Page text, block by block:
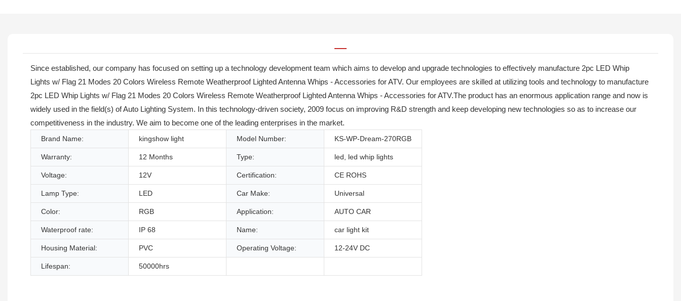
Since established, our company has focused on setting up a technology development team which aims to develop and upgrade technologies to effectively manufacture 2pc LED Whip
Lights w/ Flag 21 Modes 20 Colors Wireless Remote Weatherproof Lighted Antenna Whips - Accessories for ATV. Our employees are skilled at utilizing tools and technology to manufacture
2pc LED Whip Lights w/ Flag 21 Modes 20 Colors Wireless Remote Weatherproof Lighted Antenna Whips - Accessories for ATV.The product has an enormous application range and now is
widely used in the field(s) of Auto Lighting System. In this technology-driven society, 2009 focus on improving R&D strength and keep developing new technologies so as to increase our
competitiveness in the industry. We aim to become one of the leading enterprises in the market.
Brand Name: kingshow light Model Number: KS-WP-Dream-270RGB
Warranty: 12 Months Type: led, led whip lights
Voltage: 12V Certification: CE ROHS
Lamp Type: LED Car Make: Universal
Color: RGB Application: AUTO CAR
Waterproof rate: IP 68 Name: car light kit
Housing Material: PVC Operating Voltage: 12-24V DC
Lifespan: 50000hrs